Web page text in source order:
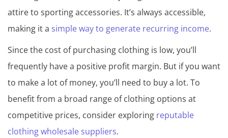
attire to sporting accessories. It’s always accessible,
making it a simple way to generate recurring income.
Since the cost of purchasing clothing is low, you’ll
frequently have a positive profit margin. But if you want
to make a lot of money, you’ll need to buy a lot. To
benefit from a broad range of clothing options at
competitive prices, consider exploring reputable
clothing wholesale suppliers.